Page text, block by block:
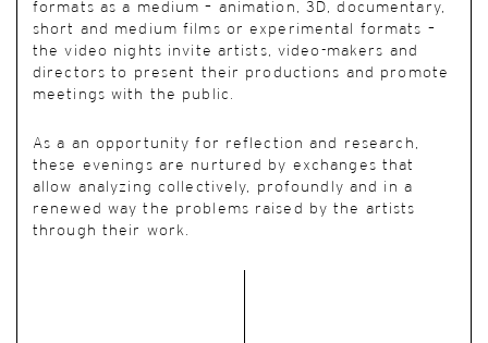
formats as a medium – animation, 3D, documentary,
short and medium films or experimental formats –
the video nights invite artists, video-makers and
directors to present their productions and promote
meetings with the public.
As a an opportunity for reflection and research,
these evenings are nurtured by exchanges that
allow analyzing collectively, profoundly and in a
renewed way the problems raised by the artists
through their work.